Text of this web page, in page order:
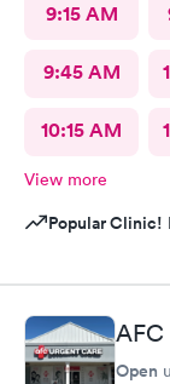
9:15 AM
9:45 AM
10:15 AM
View more
Popular Clinic!
AFC
Open